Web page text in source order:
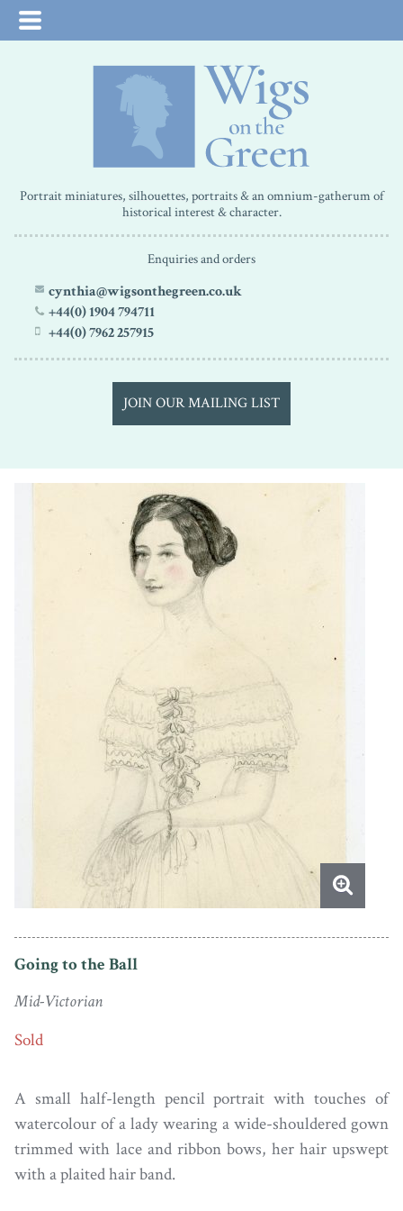
Portrait miniatures, silhouettes, portraits & an omnium-gatherum of
historical interest & character.
Enquiries and orders
cynthia@wigsonthegreen.co.uk
+44(0) 1904 794711
+44(0) 7962 257915
JOIN OUR MAILING LIST
Going to the Ball
Mid-Victorian
Sold
A small half-length pencil portrait with touches of
watercolour of a lady wearing a wide-shouldered gown
trimmed with lace and ribbon bows, her hair upswept
with a plaited hair band.